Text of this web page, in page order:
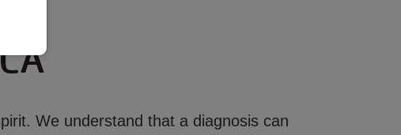
We understand that a diagnosis can